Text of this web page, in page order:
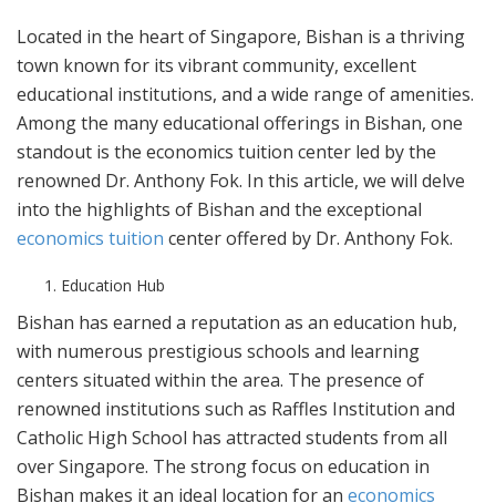
Located in the heart of Singapore, Bishan is a thriving
town known for its vibrant community, excellent
educational institutions, and a wide range of amenities.
Among the many educational offerings in Bishan, one
standout is the economics tuition center led by the
renowned Dr. Anthony Fok. In this article, we will delve
into the highlights of Bishan and the exceptional
economics tuition center offered by Dr. Anthony Fok.
Education Hub
Bishan has earned a reputation as an education hub,
with numerous prestigious schools and learning
centers situated within the area. The presence of
renowned institutions such as Raffles Institution and
Catholic High School has attracted students from all
over Singapore. The strong focus on education in
Bishan makes it an ideal location for an economics